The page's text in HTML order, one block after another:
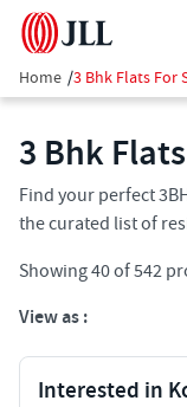
Home /3 Bhk Flats For
3 Bhk
Find your perfect
the curated list of
Showing40of542
View as :
Interested in